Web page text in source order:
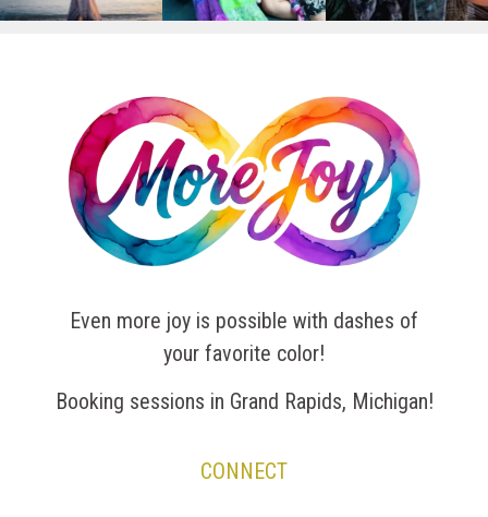
Even more joy is possible with dashes of
your favorite color!
Booking sessions in Grand Rapids, Michigan!
CONNECT